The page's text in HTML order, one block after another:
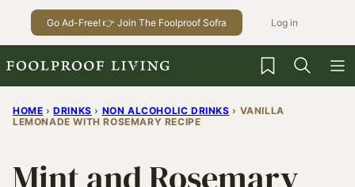
Go Ad-Free! 👉 Join The Foolproof Sofra Log in
My Favorites
HOME › DRINKS › NON ALCOHOLIC DRINKS › VANILLA
LEMONADE WITH ROSEMARY RECIPE
Mint and Rosemary